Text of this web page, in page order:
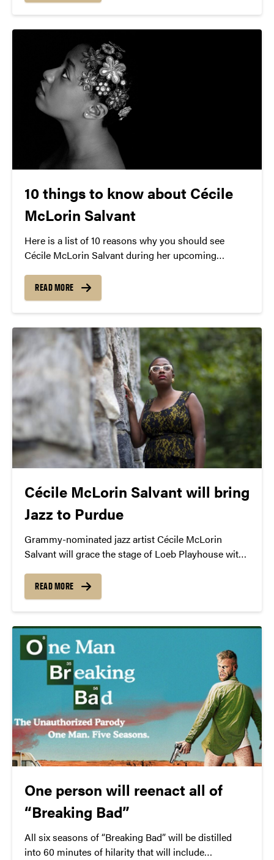
10 things to know about Cécile
McLorin Salvant
Here is a list of 10 reasons why you should see
Cécile McLorin Salvant during her upcoming
READ MORE
Cécile McLorin Salvant will bring
Jazz to Purdue
Grammy-nominated jazz artist Cécile McLorin
Salvant will grace the stage of Loeb Playhouse with
READ MORE
One person will reenact all of
“Breaking Bad”
All six seasons of “Breaking Bad” will be distilled
into 60 minutes of hilarity that will include